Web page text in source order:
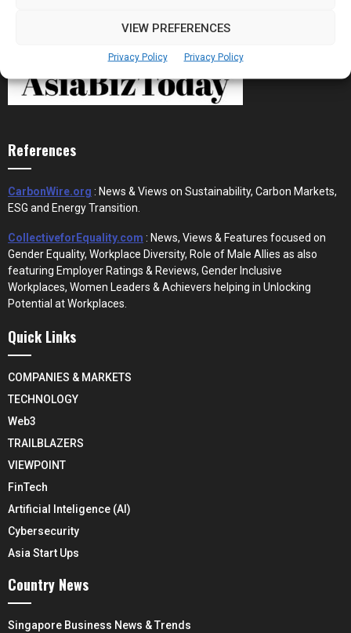
VIEW PREFERENCES
Privacy Policy Privacy Policy
References
CarbonWire.org : News & Views on Sustainability, Carbon Markets,
ESG and Energy Transition.
CollectiveforEquality.com : News, Views & Features focused on
Gender Equality, Workplace Diversity, Role of Male Allies as also
featuring Employer Ratings & Reviews, Gender Inclusive
Workplaces, Women Leaders & Achievers helping in Unlocking
Potential at Workplaces.
Quick Links
COMPANIES & MARKETS
TECHNOLOGY
Web3
TRAILBLAZERS
VIEWPOINT
FinTech
Artificial Inteligence (AI)
Cybersecurity
Asia Start Ups
Country News
Singapore Business News & Trends